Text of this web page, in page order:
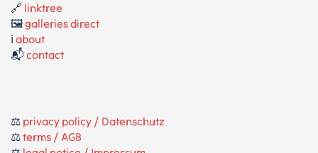
🔗 linktree
🖼️galleries direct
ℹ️ about
📬 contact
⚖️ privacy policy / Datenschutz
⚖️terms / AGB